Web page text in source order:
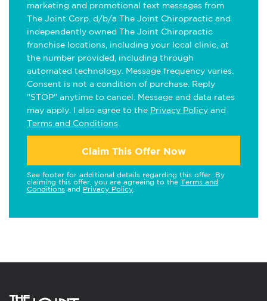
marketing and promotional text messages from
The Joint Corp. d/b/a The Joint Chiropractic and
independently owned The Joint Chiropractic
franchise locations, including your local clinic, at
the number provided, including through
automated technology. Message frequency varies.
Consent is not a condition of purchase. Reply
"STOP" anytime to cancel. Message and data rates
may apply. I also agree to the Privacy Policy and
Terms and Conditions
Claim This Offer Now
See footer for additional details regarding this offer. By
claiming this offer, you are agreeing to the Terms and
Conditions and Privacy Policy